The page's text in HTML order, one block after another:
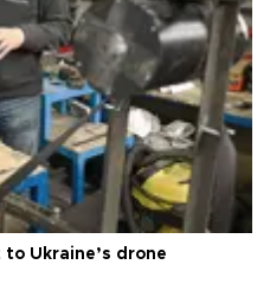
Ukraine’s drone